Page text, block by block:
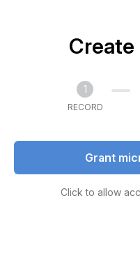
Create
1
RECORD
Grant
Click to allow